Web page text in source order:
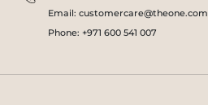
Email: customercare@theone.com
Phone: +971 600 541 007